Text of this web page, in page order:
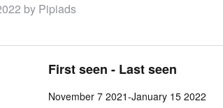
by Pipiads
First seen - Last seen
November 7 2021-January 15 2022